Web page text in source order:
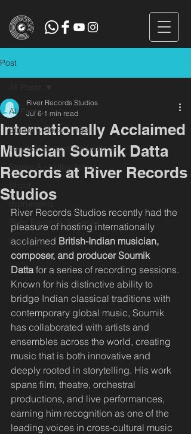
Post
All Posts
Studio C Recordings
Bands that recorded with us
Studio A - Dolby Atmos
River Records Releases
Choir
Internationally Acclaimed
Musician Soumik Datta
Records at River Records
Studios
River Records Studios
Jul 6 1 min read
River Records Studios recently had the
pleasure of hosting internationally
acclaimed British-Indian musician,
composer, and producer Soumik
Datta for a series of recording sessions.
Known for his distinctive ability to
bridge Indian classical traditions with
contemporary global music, Soumik
has collaborated with artists and
ensembles across the world, creating
music that is both innovative and
deeply rooted in storytelling. His work
spans film, theatre, orchestral
productions, and live performances,
earning him recognition as one of the
leading voices in cross-cultural music